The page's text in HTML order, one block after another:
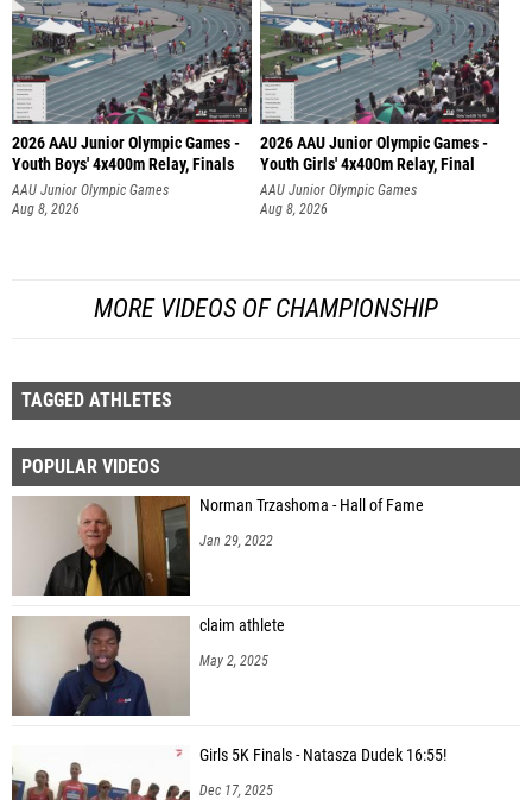
2026 AAU Junior Olympic Games -
Youth Boys' 4x400m Relay, Finals
AAU Junior Olympic Games
Aug 8, 2026
2026 AAU Junior Olympic Games -
Youth Girls' 4x400m Relay, Final
AAU Junior Olympic Games
Aug 8, 2026
MORE VIDEOS OF CHAMPIONSHIP
TAGGED ATHLETES
POPULAR VIDEOS
Norman Trzashoma - Hall of Fame
Jan 29, 2022
claim athlete
May 2, 2025
Girls 5K Finals - Natasza Dudek 16:55!
Dec 17, 2025